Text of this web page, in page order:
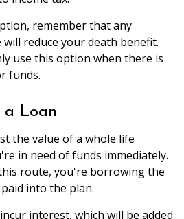
remember that any
reduce your death benefit.
use this option when there is
funds.
a Loan
the value of a whole life
in need of funds immediately.
route, you're borrowing the
into the plan.
interest, which will be added